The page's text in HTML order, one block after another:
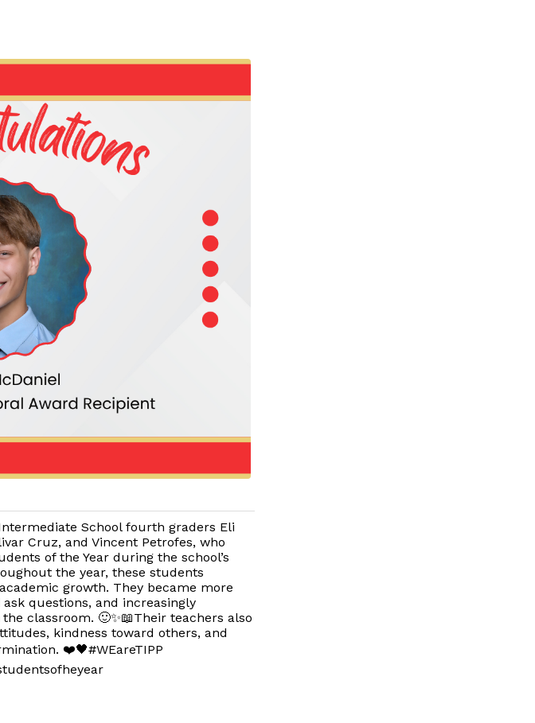
School fourth graders Eli
Cruz, and Vincent Petrofes, who
of the Year during the school’s
the year, these students
growth. They became more
questions, and increasingly
classroom. 🙂✨📖Their teachers also
kindness toward others, and
❤️🖤#WEareTIPP